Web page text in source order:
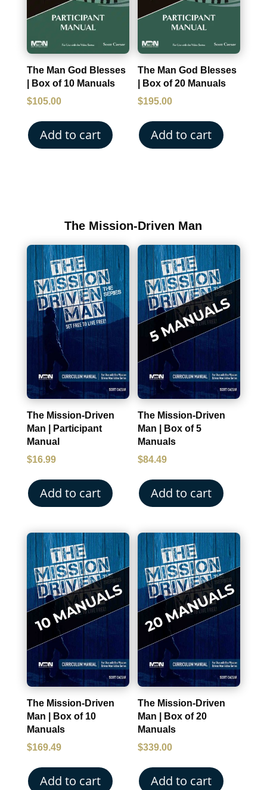
The Man God Blesses
| Box of 10 Manuals
$105.00
Add to cart
The Man God Blesses
| Box of 20 Manuals
$195.00
Add to cart
The Mission-Driven Man
The Mission-Driven
Man | Participant
Manual
$16.99
Add to cart
The Mission-Driven
Man | Box of 5
Manuals
$84.49
Add to cart
The Mission-Driven
Man | Box of 10
Manuals
$169.49
Add to cart
The Mission-Driven
Man | Box of 20
Manuals
$339.00
Add to cart